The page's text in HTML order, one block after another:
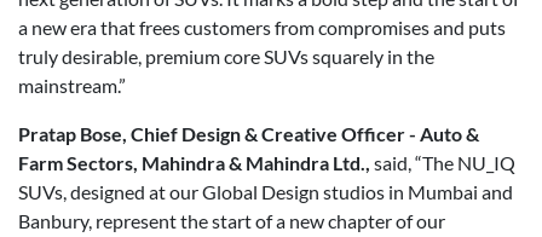
a new era that frees customers from compromises and puts
truly desirable, premium core SUVs squarely in the
mainstream.”
Pratap Bose, Chief Design & Creative Officer - Auto &
Farm Sectors, Mahindra & Mahindra Ltd., said, “The NU_IQ
SUVs, designed at our Global Design studios in Mumbai and
Banbury, represent the start of a new chapter of our